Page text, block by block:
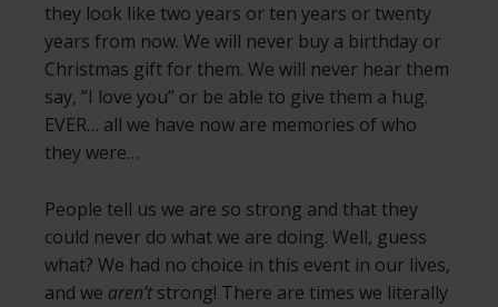
they look like two years or ten years or twenty
years from now. We will never buy a birthday or
Christmas gift for them. We will never hear them
say, ”I love you” or be able to give them a hug.
EVER… all we have now are memories of who
they were…
People tell us we are so strong and that they
could never do what we are doing. Well, guess
what? We had no choice in this event in our lives,
and we aren’tstrong! There are times we literally